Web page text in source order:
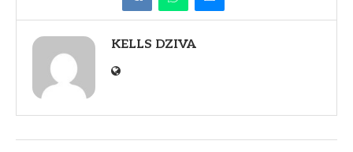
KELLS DZIVA